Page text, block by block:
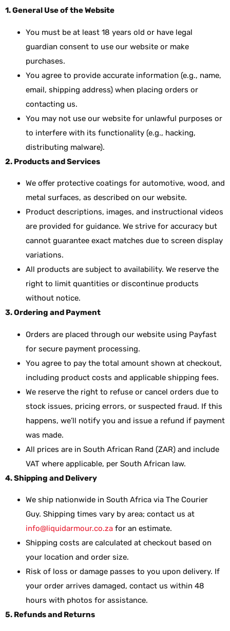
1. General Use of the Website
You must be at least 18 years old or have legal
guardian consent to use our website or make
purchases.
You agree to provide accurate information (e.g., name,
email, shipping address) when placing orders or
contacting us.
You may not use our website for unlawful purposes or
to interfere with its functionality (e.g., hacking,
distributing malware).
2. Products and Services
We offer protective coatings for automotive, wood, and
metal surfaces, as described on our website.
Product descriptions, images, and instructional videos
are provided for guidance. We strive for accuracy but
cannot guarantee exact matches due to screen display
variations.
All products are subject to availability. We reserve the
right to limit quantities or discontinue products
without notice.
3. Ordering and Payment
Orders are placed through our website using Payfast
for secure payment processing.
You agree to pay the total amount shown at checkout,
including product costs and applicable shipping fees.
We reserve the right to refuse or cancel orders due to
stock issues, pricing errors, or suspected fraud. If this
happens, we’ll notify you and issue a refund if payment
was made.
All prices are in South African Rand (ZAR) and include
VAT where applicable, per South African law.
4. Shipping and Delivery
We ship nationwide in South Africa via The Courier
Guy. Shipping times vary by area; contact us at
info@liquidarmour.co.za for an estimate.
Shipping costs are calculated at checkout based on
your location and order size.
Risk of loss or damage passes to you upon delivery. If
your order arrives damaged, contact us within 48
hours with photos for assistance.
5. Refunds and Returns